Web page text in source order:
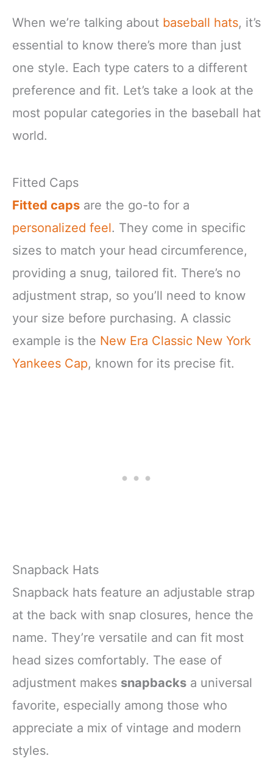
When we’re talking about baseball hats, it’s
essential to know there’s more than just
one style. Each type caters to a different
preference and fit. Let’s take a look at the
most popular categories in the baseball hat
world.
Fitted Caps
Fitted caps are the go-to for a
personalized feel. They come in specific
sizes to match your head circumference,
providing a snug, tailored fit. There’s no
adjustment strap, so you’ll need to know
your size before purchasing. A classic
example is the New Era Classic New York
Yankees Cap, known for its precise fit.
Snapback Hats
Snapback hats feature an adjustable strap
at the back with snap closures, hence the
name. They’re versatile and can fit most
head sizes comfortably. The ease of
adjustment makes snapbacks a universal
favorite, especially among those who
appreciate a mix of vintage and modern
styles.